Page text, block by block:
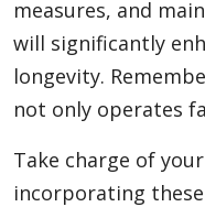
measures, and
will significantly
longevity.
not only operates
Take charge of
incorporating